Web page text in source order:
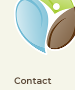
Contact